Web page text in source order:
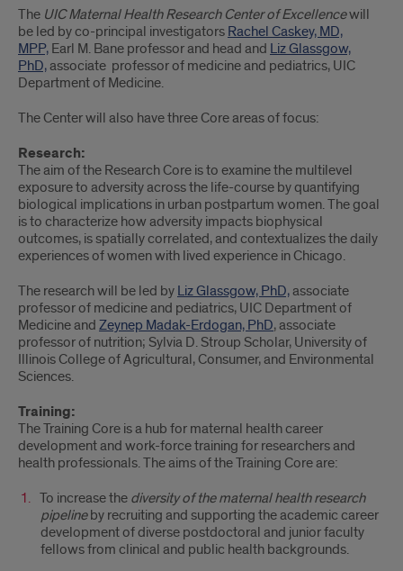
The UIC Maternal Health Research Center of Excellencewill
be led by co-principal investigators Rachel Caskey, MD,
MPP, Earl M. Bane professor and head and Liz Glassgow,
PhD,associate professor of medicine and pediatrics, UIC
Department of Medicine.
The Center will also have three Core areas of focus:
Research:
The aim of the Research Core is to examine the multilevel
exposure to adversity across the life-course by quantifying
biological implications in urban postpartum women. The goal
is to characterize how adversity impacts biophysical
outcomes, is spatially correlated, and contextualizes the daily
experiences of women with lived experience in Chicago.
The research will be led by Liz Glassgow, PhD,associate
professor of medicine and pediatrics, UIC Department of
Medicine and Zeynep Madak-Erdogan, PhD, associate
professor of nutrition; Sylvia D. Stroup Scholar, University of
Illinois College of Agricultural, Consumer, and Environmental
Sciences.
Training:
The Training Core is a hub for maternal health career
development and work-force training for researchers and
health professionals. The aims of the Training Core are:
To increase the diversity of the maternal health research
pipelineby recruiting and supporting the academic career
development of diverse postdoctoral and junior faculty
fellows from clinical and public health backgrounds.